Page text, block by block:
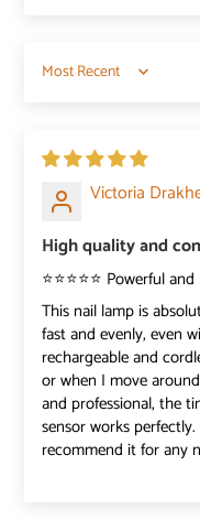
Sort by
Victoria
High quality and
⭐️⭐️⭐️⭐️⭐️ Powerful
This nail lamp is
fast and evenly, even
rechargeable and
or when I move
and professional, the
sensor works
recommend it for any